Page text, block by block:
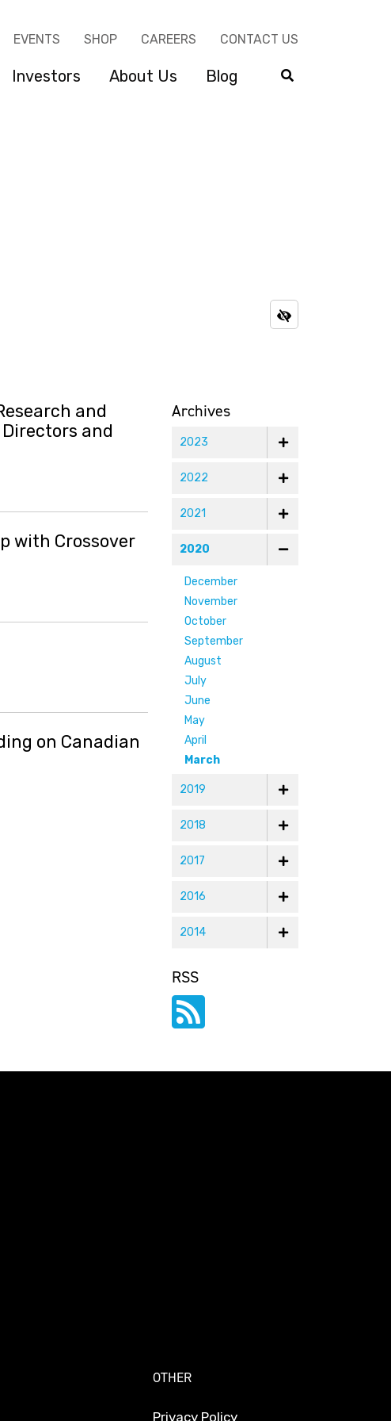
EVENTS SHOP CAREERS CONTACT US
Investors About Us Blog
and
and
with Crossover
on Canadian
Archives
2023
2022
2021
2020
December
November
October
September
August
July
June
May
April
March
2019
2018
2017
2016
2014
RSS
OTHER
Privacy Policy